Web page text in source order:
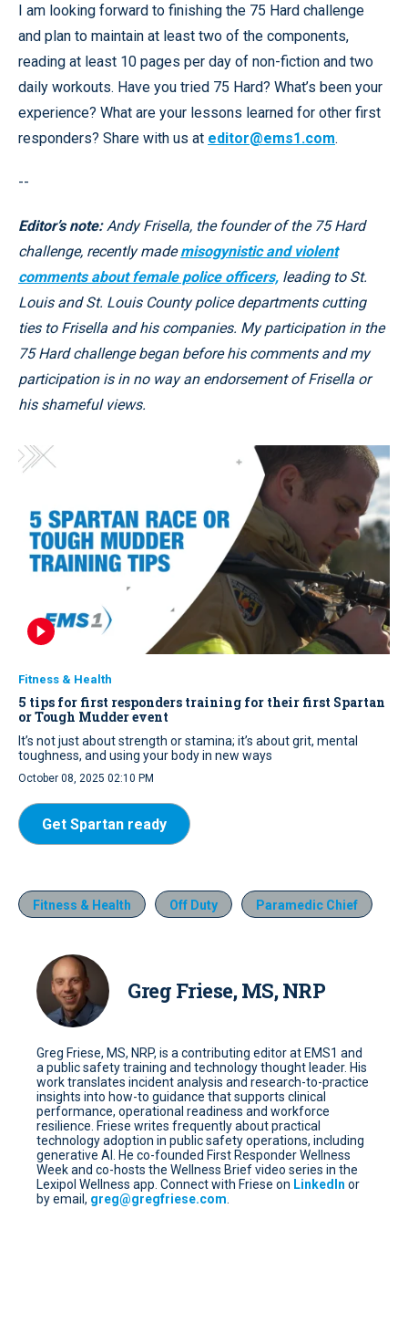
I am looking forward to finishing the 75 Hard challenge
and plan to maintain at least two of the components,
reading at least 10 pages per day of non-fiction and two
daily workouts. Have you tried 75 Hard? What’s been your
experience? What are your lessons learned for other first
responders? Share with us at editor@ems1.com.
--
Editor’s note:Andy Frisella, the founder of the 75 Hard
challenge, recently mademisogynistic and violent
comments about female police officers, leading to St.
Louis and St. Louis County police departments cutting
ties to Frisella and his companies. My participation in the
75 Hard challenge began before his comments and my
participation is in no way an endorsement of Frisella or
his shameful views.
Fitness & Health
5 tips for first responders training for their first Spartan
or Tough Mudder event
It’s not just about strength or stamina; it’s about grit, mental
toughness, and using your body in new ways
October 08, 2025 02:10 PM
Get Spartan ready
Fitness & Health Off Duty Paramedic Chief
Greg Friese, MS, NRP
Greg Friese, MS, NRP, is a contributing editor at EMS1 and
a public safety training and technology thought leader. His
work translates incident analysis and research-to-practice
insights into how-to guidance that supports clinical
performance, operational readiness and workforce
resilience. Friese writes frequently about practical
technology adoption in public safety operations, including
generative AI. He co-founded First Responder Wellness
Week and co-hosts the Wellness Brief video series in the
Lexipol Wellness app. Connect with Friese on LinkedIn or
by email, greg@gregfriese.com